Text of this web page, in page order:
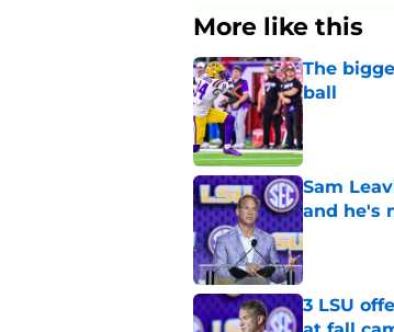
More like this
The
ball
Published by
Sam
and he's
Published by
3 LSU